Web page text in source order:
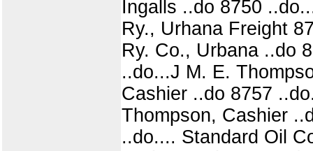
Ingalls ..do 8750
Ry., Urhana Freight
Ry. Co., Urbana ..do
..do...J M. E.
Cashier ..do 8757
Thompson, Cashier
..do.... Standard Oil